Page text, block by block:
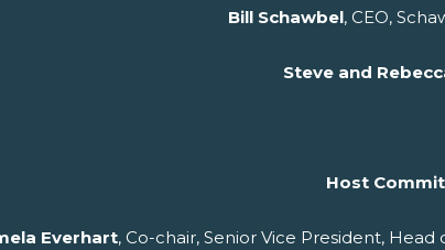
Bill Schawbel, CEO,
Steve and
Host
Everhart, Co-chair, Senior Vice President,